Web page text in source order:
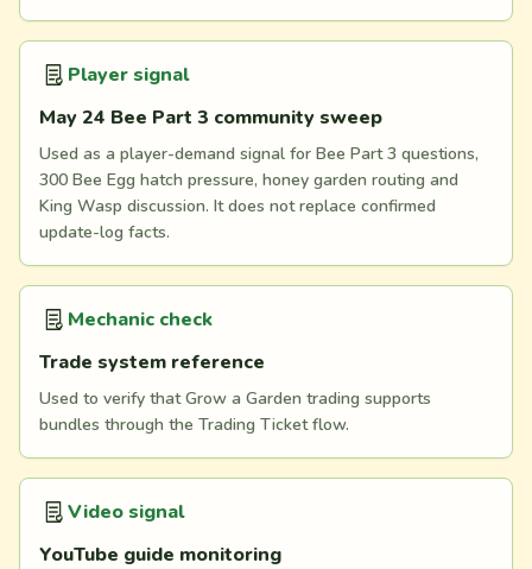
Player signal
May 24 Bee Part 3 community sweep
Used as a player-demand signal for Bee Part 3 questions,
300 Bee Egg hatch pressure, honey garden routing and
King Wasp discussion. It does not replace confirmed
update-log facts.
Mechanic check
Trade system reference
Used to verify that Grow a Garden trading supports
bundles through the Trading Ticket flow.
Video signal
YouTube guide monitoring